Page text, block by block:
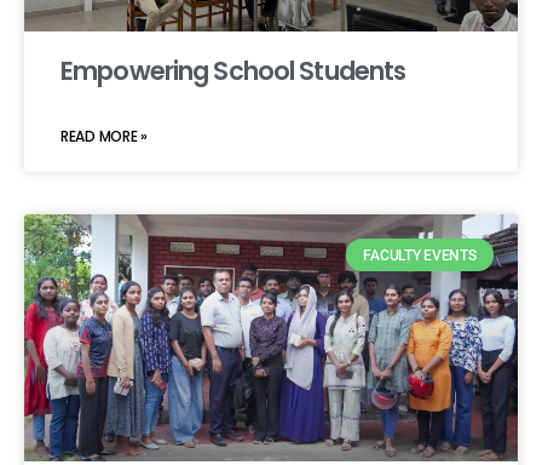
Empowering School Students
READ MORE »
FACULTY EVENTS